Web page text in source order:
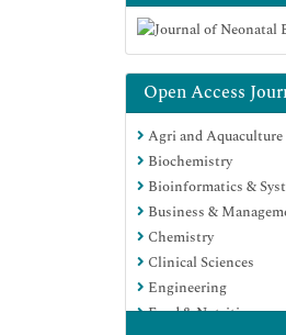
Open Access
Agri and Aquaculture
Biochemistry
Bioinformatics &
Business &
Chemistry
Clinical Sciences
Engineering
Food & Nutrition